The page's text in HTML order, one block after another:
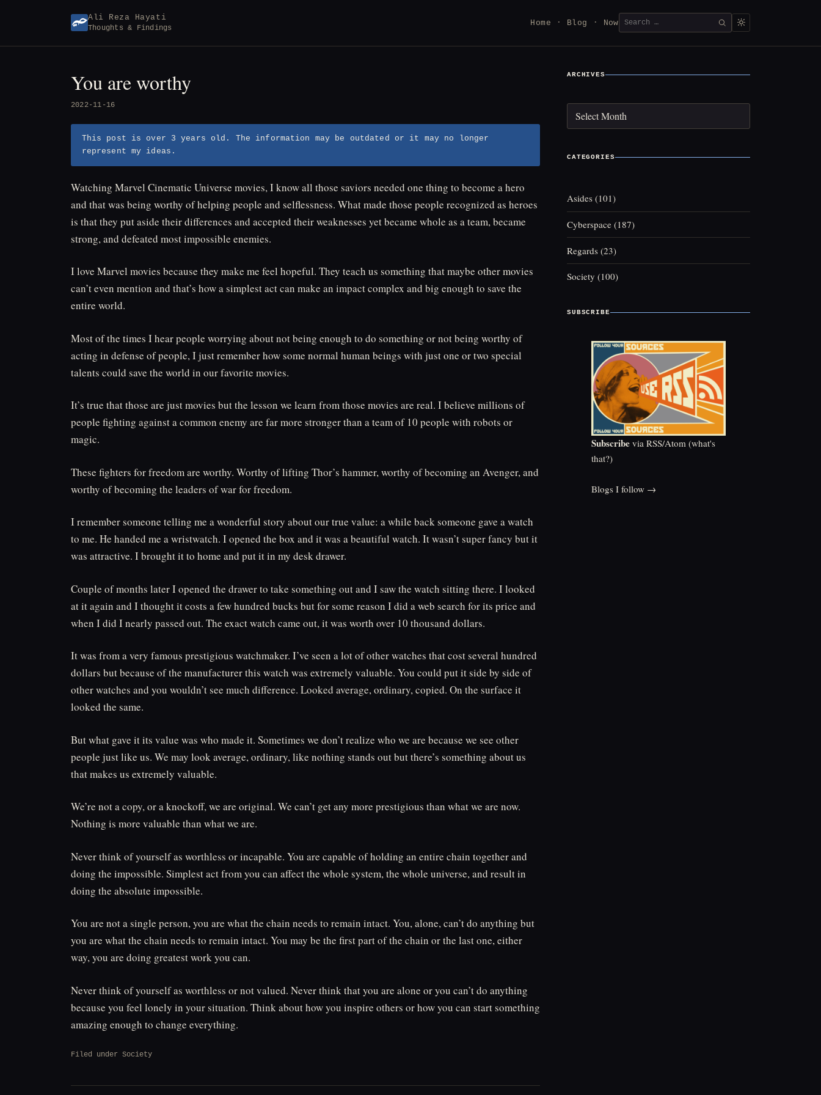
Ali Reza Hayati
Thoughts & Findings
Home Blog NowSearch
for:
SEARCH
You are worthy
2022-11-16
This post is over 3 years old. The information may be outdated or it may no longer
represent my ideas.
Watching Marvel Cinematic Universe movies, I know all those saviors needed one thing to become a hero
and that was being worthy of helping people and selflessness. What made those people recognized as heroes
is that they put aside their differences and accepted their weaknesses yet became whole as a team, became
strong, and defeated most impossible enemies.
I love Marvel movies because they make me feel hopeful. They teach us something that maybe other movies
can’t even mention and that’s how a simplest act can make an impact complex and big enough to save the
entire world.
Most of the times I hear people worrying about not being enough to do something or not being worthy of
acting in defense of people, I just remember how some normal human beings with just one or two special
talents could save the world in our favorite movies.
It’s true that those are just movies but the lesson we learn from those movies are real. I believe millions of
people fighting against a common enemy are far more stronger than a team of 10 people with robots or
magic.
These fighters for freedom are worthy. Worthy of lifting Thor’s hammer, worthy of becoming an Avenger, and
worthy of becoming the leaders of war for freedom.
I remember someone telling me a wonderful story about our true value: a while back someone gave a watch
to me. He handed me a wristwatch. I opened the box and it was a beautiful watch. It wasn’t super fancy but it
was attractive. I brought it to home and put it in my desk drawer.
Couple of months later I opened the drawer to take something out and I saw the watch sitting there. I looked
at it again and I thought it costs a few hundred bucks but for some reason I did a web search for its price and
when I did I nearly passed out. The exact watch came out, it was worth over 10 thousand dollars.
It was from a very famous prestigious watchmaker. I’ve seen a lot of other watches that cost several hundred
dollars but because of the manufacturer this watch was extremely valuable. You could put it side by side of
other watches and you wouldn’t see much difference. Looked average, ordinary, copied. On the surface it
looked the same.
But what gave it its value was who made it. Sometimes we don’t realize who we are because we see other
people just like us. We may look average, ordinary, like nothing stands out but there’s something about us
that makes us extremely valuable.
We’re not a copy, or a knockoff, we are original. We can’t get any more prestigious than what we are now.
Nothing is more valuable than what we are.
Never think of yourself as worthless or incapable. You are capable of holding an entire chain together and
doing the impossible. Simplest act from you can affect the whole system, the whole universe, and result in
doing the absolute impossible.
You are not a single person, you are what the chain needs to remain intact. You, alone, can’t do anything but
you are what the chain needs to remain intact. You may be the first part of the chain or the last one, either
way, you are doing greatest work you can.
Never think of yourself as worthless or not valued. Never think that you are alone or you can’t do anything
because you feel lonely in your situation. Think about how you inspire others or how you can start something
amazing enough to change everything.
Filed under Society
ARCHIVES
CATEGORIES
Asides (101)
Cyberspace (187)
Regards (23)
Society (100)
SUBSCRIBE
Subscribe via RSS/Atom (what's
that?)
Blogs I follow →